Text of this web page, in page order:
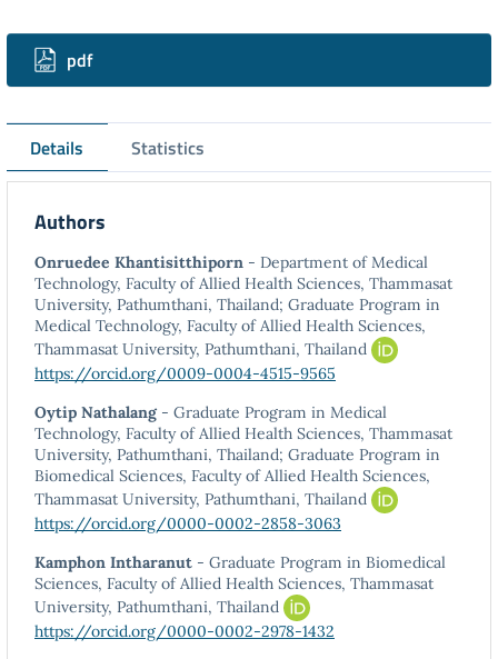
Downloads
pdf
Details Statistics
Authors
Onruedee Khantisitthiporn - Department of Medical
Technology, Faculty of Allied Health Sciences, Thammasat
University, Pathumthani, Thailand; Graduate Program in
Medical Technology, Faculty of Allied Health Sciences,
Thammasat University, Pathumthani, Thailand
https://orcid.org/0009-0004-4515-9565
Oytip Nathalang - Graduate Program in Medical
Technology, Faculty of Allied Health Sciences, Thammasat
University, Pathumthani, Thailand; Graduate Program in
Biomedical Sciences, Faculty of Allied Health Sciences,
Thammasat University, Pathumthani, Thailand
https://orcid.org/0000-0002-2858-3063
Kamphon Intharanut - Graduate Program in Biomedical
Sciences, Faculty of Allied Health Sciences, Thammasat
University, Pathumthani, Thailand
https://orcid.org/0000-0002-2978-1432